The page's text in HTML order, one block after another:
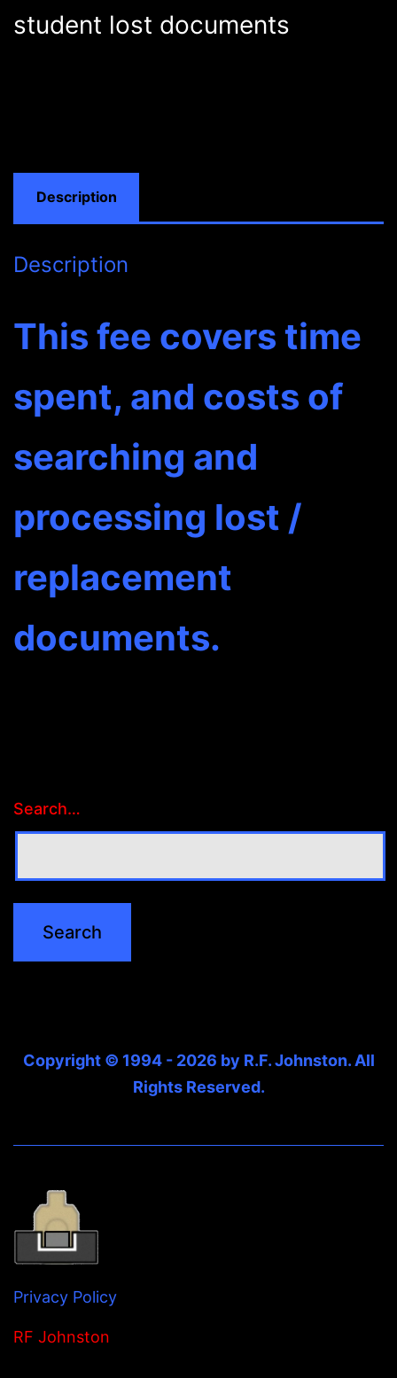
quantity
student lost documents
Description
Description
This fee covers time
spent, and costs of
searching and
processing lost /
replacement
documents.
Search…
Copyright © 1994 - 2026 by R.F. Johnston. All
Rights Reserved.
Privacy Policy
RF Johnston